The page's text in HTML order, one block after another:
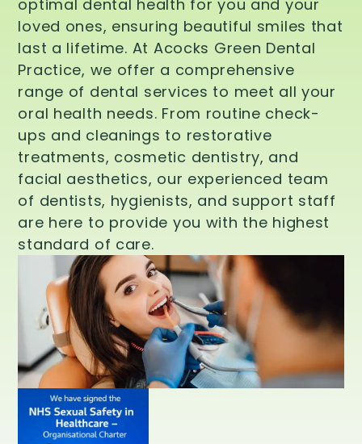
optimal dental health for you and your
loved ones, ensuring beautiful smiles that
last a lifetime. At Acocks Green Dental
Practice, we offer a comprehensive
range of dental services to meet all your
oral health needs. From routine check-
ups and cleanings to restorative
treatments, cosmetic dentistry, and
facial aesthetics, our experienced team
of dentists, hygienists, and support staff
are here to provide you with the highest
standard of care.